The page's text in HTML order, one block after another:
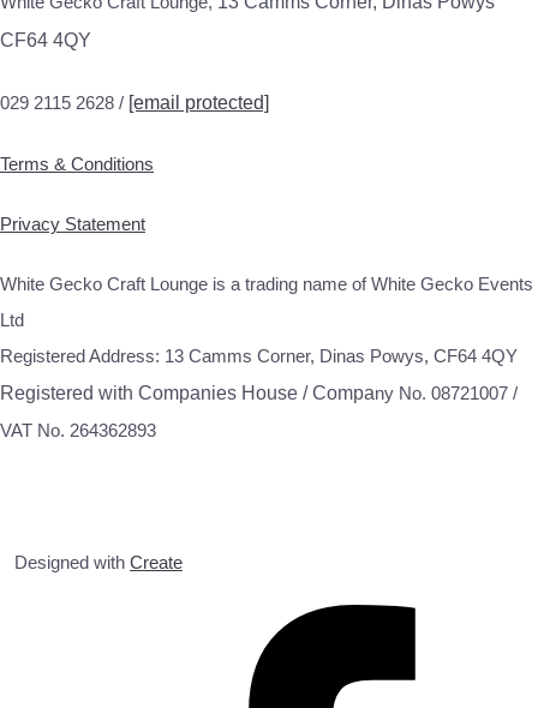
CF64 4QY
029 2115 2628 / [email protected]
Terms & Conditions
Privacy Statement
White Gecko Craft Lounge is a trading name of White Gecko Events
Ltd
Registered Address: 13 Camms Corner, Dinas Powys, CF64 4QY
Registered with Companies House / Company No. 08721007 /
VAT No. 264362893
Designed with Create